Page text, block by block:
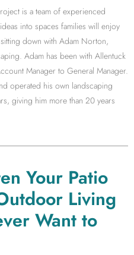
is a team of experienced
into spaces families will enjoy
down with Adam Norton,
Adam has been with Allentuck
Manager to General Manager.
operated his own landscaping
giving him more than 20 years
Your Patio
Living
Want to